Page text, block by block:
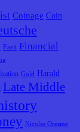
Coinage Coin
Fazit Financial
Gold
Harald
Late Middle
Nicolas Oresme